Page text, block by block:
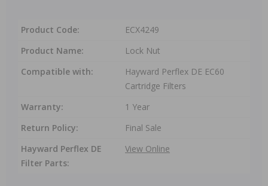
Product Code:
ECX4249
Product Name:
Lock Nut
Compatible with:
Hayward Perflex DE EC60
Cartridge Filters
Warranty:
1 Year
Return Policy:
Final Sale
Hayward Perflex DE
Filter Parts:
View Online